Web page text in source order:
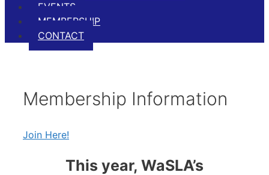
EVENTS
MEMBERSHIP
CONTACT
Membership Information
Join Here!
This year, WaSLA’s